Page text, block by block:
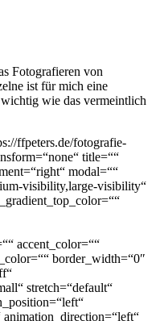
Fotografieren von
ist für mich eine
wie das vermeintlich
ffpeters.de/fotografie-
title=““
modal=““
visibility,large-visibility“
accent_color=““
border_width=“0″
stretch=“default“